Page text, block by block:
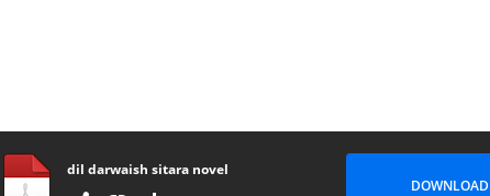
dil darwaish sitara novel